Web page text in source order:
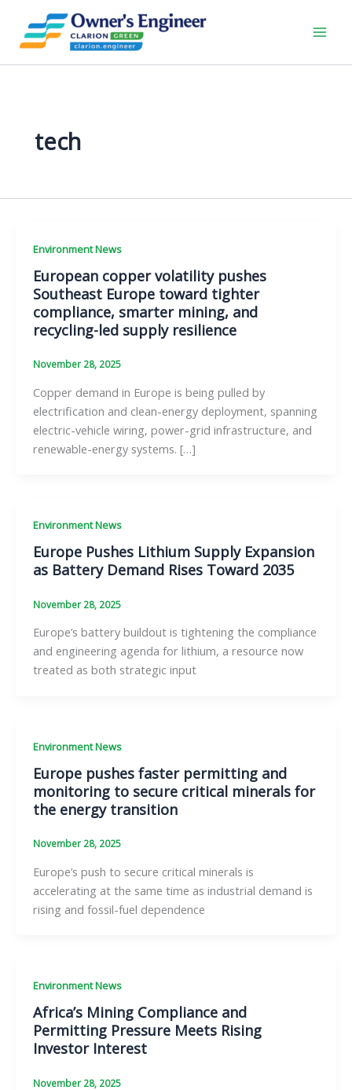
content
tech
Environment News
European copper volatility pushes
Southeast Europe toward tighter
compliance, smarter mining, and
recycling-led supply resilience
November 28, 2025
Copper demand in Europe is being pulled by
electrification and clean-energy deployment, spanning
electric-vehicle wiring, power-grid infrastructure, and
renewable-energy systems. […]
Environment News
Europe Pushes Lithium Supply Expansion
as Battery Demand Rises Toward 2035
November 28, 2025
Europe’s battery buildout is tightening the compliance
and engineering agenda for lithium, a resource now
treated as both strategic input
Environment News
Europe pushes faster permitting and
monitoring to secure critical minerals for
the energy transition
November 28, 2025
Europe’s push to secure critical minerals is
accelerating at the same time as industrial demand is
rising and fossil-fuel dependence
Environment News
Africa’s Mining Compliance and
Permitting Pressure Meets Rising
Investor Interest
November 28, 2025